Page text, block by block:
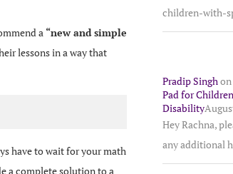
a “new and simple
lessons in a way that
have to wait for your math
a complete solution to a
children-with-
Pradip Singh on
Pad for
Disability
Hey Rachna,
any additional